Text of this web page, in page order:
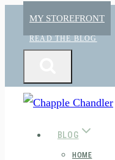
content
MY STOREFRONT
READ THE BLOG
BLOG
HOME